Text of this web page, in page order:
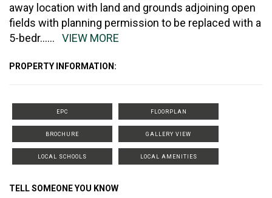
away location with land and grounds adjoining open
fields with planning permission to be replaced with a
5-bedr...... VIEW MORE
PROPERTY INFORMATION:
EPC FLOORPLAN
BROCHURE GALLERY VIEW
LOCAL SCHOOLS LOCAL AMENITIES
TELL SOMEONE YOU KNOW